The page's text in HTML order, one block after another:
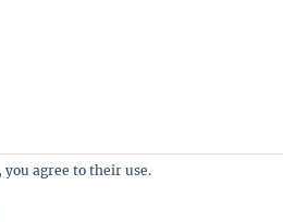
you agree to their use.